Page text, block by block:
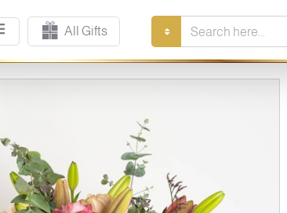
All Gifts
Search
here...